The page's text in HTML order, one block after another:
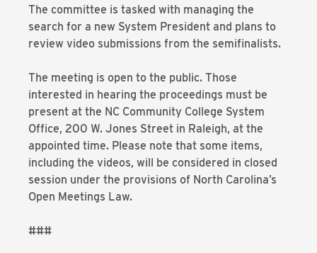
The committee is tasked with managing the
search for a new System President and plans to
review video submissions from the semifinalists.
The meeting is open to the public. Those
interested in hearing the proceedings must be
present at the NC Community College System
Office, 200 W. Jones Street in Raleigh, at the
appointed time. Please note that some items,
including the videos, will be considered in closed
session under the provisions of North Carolina’s
Open Meetings Law.
###